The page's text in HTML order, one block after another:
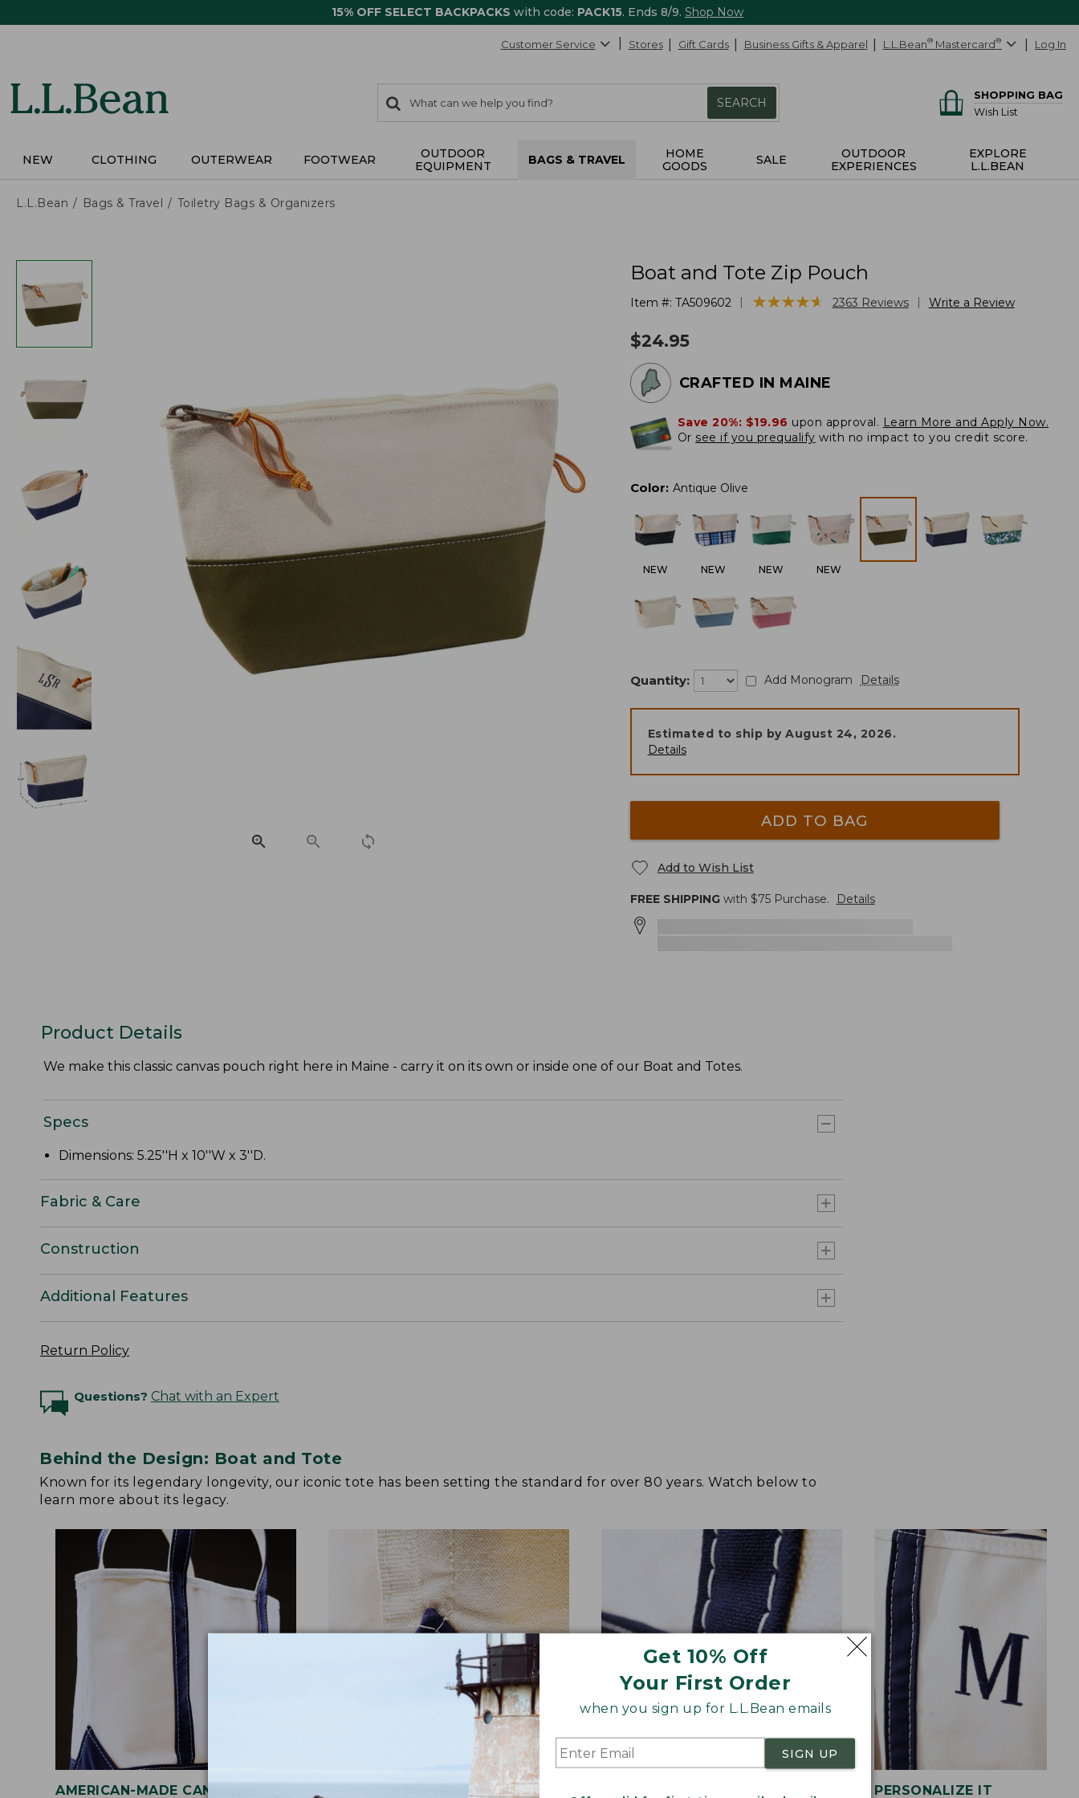
15% OFF SELECT BACKPACKS with code: PACK15. Ends 8/9. Shop Now
Get 10% Off
Your First Order
when you sign up for L.L.Bean emails
SIGN UP
Customer Service Stores Gift Cards Business Gifts & Apparel L.L.Bean® Mastercard® Log In
search
items
Search:
SEARCH
SHOPPING BAG
Wish List
NEW CLOTHING OUTERWEAR FOOTWEAR
OUTDOOR
EQUIPMENT
BAGS & TRAVEL
HOME
GOODS
SALE
OUTDOOR
EXPERIENCES
EXPLORE
L.L.BEAN
L.L.Bean Bags & Travel Toiletry Bags & Organizers
Boat and Tote Zip Pouch
Item #: TA509602 ★★★★★
★★★★★ 2363 Reviews Write a Review
$24.95
CRAFTED IN MAINE
Save 20%: $19.96 upon approval. Learn More and Apply Now.
Or see if you prequalify with no impact to you credit score.
Color: Antique Olive
NEW NEW NEW NEW
Quantity: Add Monogram Details
Estimated to ship byAugust 24, 2026.
Details
ADD TO BAG
Add to Wish List
FREE SHIPPINGwith $75Purchase. Details
Product Details
We make this classic canvas pouch right here in Maine - carry it on its own or inside one of our Boat and Totes.
Specs
Dimensions: 5.25''H x 10''W x 3''D.
Fabric & Care
Construction
Additional Features
Return Policy
Questions? Chat with an Expert
Behind the Design: Boat and Tote
Known for its legendary longevity, our iconic tote has been setting the standard for over 80 years. Watch below to
learn more about its legacy.
AMERICAN-MADE CANVAS
REINFORCED WHERE IT COUNTS
PERSONALIZE IT